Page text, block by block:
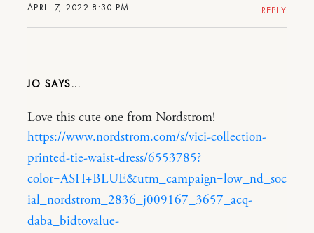
APRIL 7, 2022 8:30 PM REPLY
JO
Love this cute one from Nordstrom!
https://www.nordstrom.com/s/vici-collection-
printed-tie-waist-dress/6553785?
color=ASH+BLUE&utm_campaign=low_nd_soc
ial_nordstrom_2836_j009167_3657_acq-
daba_bidtovalue-